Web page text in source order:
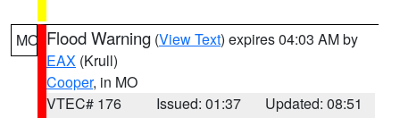
MO Flood Warning (View Text) expires 04:03 AM by
EAX (Krull)
Cooper, in MO
VTEC# 176
Issued: 01:37
Updated: 08:51